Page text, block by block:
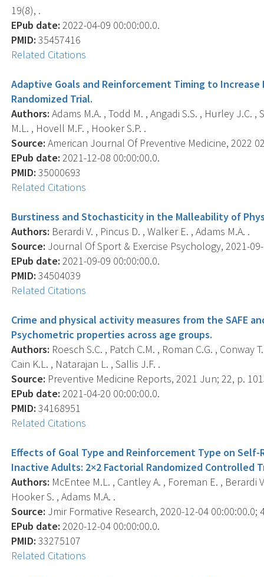
19(8), .
EPub date: 2022-04-09 00:00:00.0.
PMID: 35457416
Related Citations
Adaptive Goals and Reinforcement Timing to
Randomized Trial.
Authors: Adams M.A. , Todd M. , Angadi S.S. , Hurley J.C.
M.L. , Hovell M.F. , Hooker S.P. .
Source: American Journal Of Preventive Medicine, 2022
EPub date: 2021-12-08 00:00:00.0.
PMID: 35000693
Related Citations
Burstiness and Stochasticity in the Malleability of
Authors: Berardi V. , Pincus D. , Walker E. , Adams M.A. .
Source: Journal Of Sport & Exercise Psychology, 2021-
EPub date: 2021-09-09 00:00:00.0.
PMID: 34504039
Related Citations
Crime and physical activity measures from the SAFE
Psychometric properties across age groups.
Authors: Roesch S.C. , Patch C.M. , Roman C.G. , Conway
Cain K.L. , Natarajan L. , Sallis J.F. .
Source: Preventive Medicine Reports, 2021 Jun; 22, p.
EPub date: 2021-04-20 00:00:00.0.
PMID: 34168951
Related Citations
Effects of Goal Type and Reinforcement Type on
Inactive Adults: 2×2 Factorial Randomized Controlled
Authors: McEntee M.L. , Cantley A. , Foreman E. , Berardi
Hooker S. , Adams M.A. .
Source: Jmir Formative Research, 2020-12-04 00:00:00.0;
EPub date: 2020-12-04 00:00:00.0.
PMID: 33275107
Related Citations